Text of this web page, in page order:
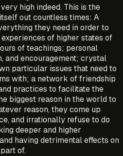
high indeed. This is the
out countless times: A
they need in order to
of higher states of
of teachings; personal
and encouragement; crystal
particular issues that need to
with; a network of friendship
practices to facilitate the
biggest reason in the world to
reason, they come up
and irrationally refuse to do
deeper and higher
having detrimental effects on
of.